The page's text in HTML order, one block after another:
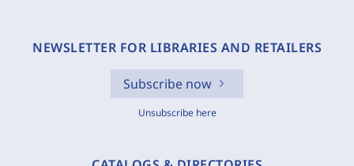
NEWSLETTER FOR LIBRARIES AND RETAILERS
Subscribe now
Unsubscribe here